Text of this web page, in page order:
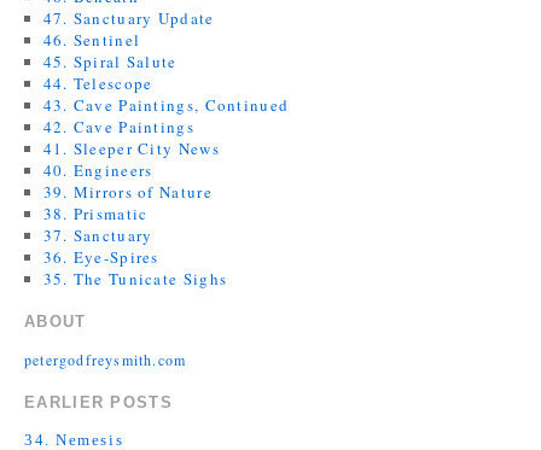
47. Sanctuary Update
46. Sentinel
45. Spiral Salute
44. Telescope
43. Cave Paintings, Continued
42. Cave Paintings
41. Sleeper City News
40. Engineers
39. Mirrors of Nature
38. Prismatic
37. Sanctuary
36. Eye-Spires
35. The Tunicate Sighs
ABOUT
petergodfreysmith.com
EARLIER POSTS
34. Nemesis